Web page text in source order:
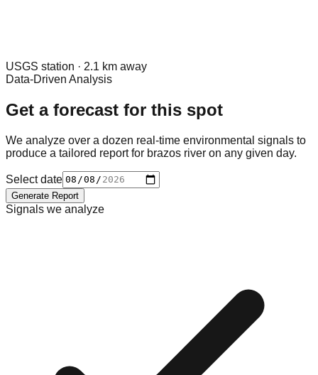
USGS station · 2.1 km away
Data-Driven Analysis
Get a forecast for this spot
We analyze over a dozen real-time environmental signals to
produce a tailored report for brazos river on any given day.
Select date
Generate Report
Signals we analyze